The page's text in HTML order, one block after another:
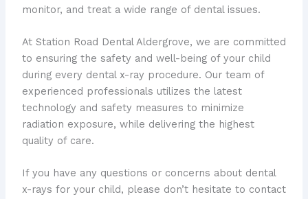
monitor, and treat a wide range of dental issues.
At Station Road Dental Aldergrove, we are committed
to ensuring the safety and well-being of your child
during every dental x-ray procedure. Our team of
experienced professionals utilizes the latest
technology and safety measures to minimize
radiation exposure, while delivering the highest
quality of care.
If you have any questions or concerns about dental
x-rays for your child, please don’t hesitate to contact